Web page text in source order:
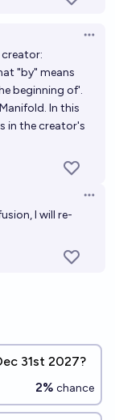
on Mars
18%
before
"by" means
beginning of'.
In this
in the creator's
I will re-
31st 2027?
2% chance